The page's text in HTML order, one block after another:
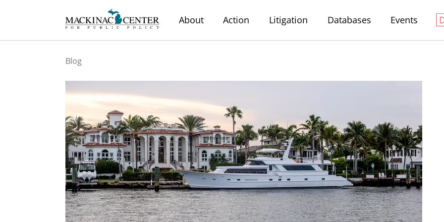
About Action Litigation Databases Events
Blog